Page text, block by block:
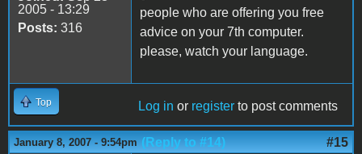
2005 - 13:29
Posts: 316
people who are offering you free
advice on your 7th computer.
please, watch your language.
Top Log in or register to post comments
January 8, 2007 - 9:54pm (Reply to #14) #15